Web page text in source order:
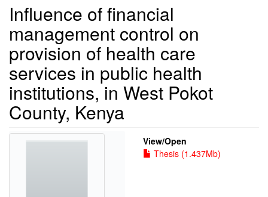
Influence of financial
management control on
provision of health care
services in public health
institutions, in West Pokot
County, Kenya
View/Open
Thesis (1.437Mb)